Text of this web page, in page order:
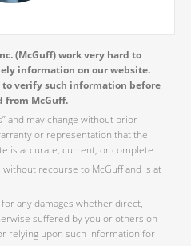
(McGuff) work very hard to
information on our website.
verify such information before
from McGuff.
and may change without prior
or representation that the
is accurate, current, or complete.
recourse to McGuff and is at
any damages whether direct,
suffered by you or others on
relying upon such information for